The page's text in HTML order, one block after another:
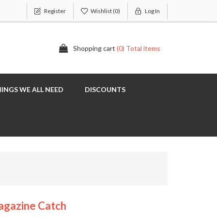
Register Wishlist(0) Log In
Shopping cart (0) Total items
WE ALL NEED DISCOUNTS
Catch